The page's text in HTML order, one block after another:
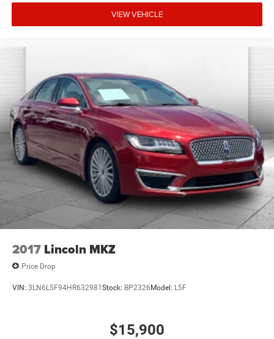
VIEW VEHICLE
2017 Lincoln MKZ
Price Drop
VIN: 3LN6L5F94HR632981Stock: BP2326Model: L5F
$15,900